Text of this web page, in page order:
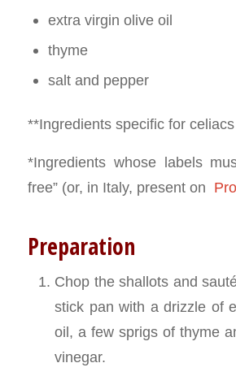
extra virgin olive oil
thyme
salt and pepper
**Ingredients specific for celiacs
*Ingredients whose labels
free” (or, in Italy, present on
Preparation
Chop the shallots and
stick pan with a drizzle of
oil, a few sprigs of thyme
vinegar.